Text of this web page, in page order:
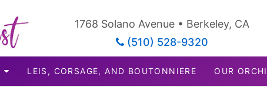
1768 Solano Avenue • Berkeley, CA
(510) 528-9320
LEIS, CORSAGE, AND BOUTONNIERE OUR